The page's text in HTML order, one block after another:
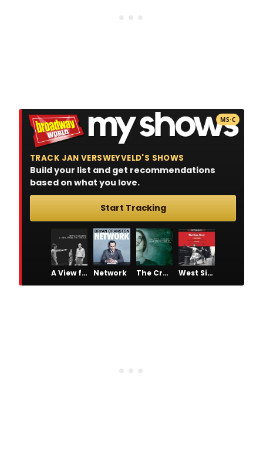
MS·C
TRACK JAN VERSWEYVELD'S SHOWS
Build your list and get recommendations
based on what you love.
Start Tracking
A View from the Bridge Network The Crucible West Side Story